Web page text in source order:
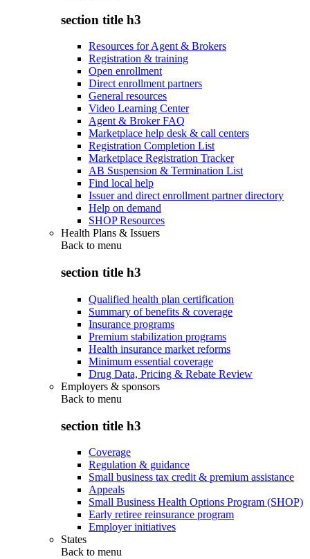
section title h3
Resources for Agent & Brokers
Registration & training
Open enrollment
Direct enrollment partners
General resources
Video Learning Center
Agent & Broker FAQ
Marketplace help desk & call centers
Registration Completion List
Marketplace Registration Tracker
AB Suspension & Termination List
Find local help
Issuer and direct enrollment partner directory
Help on demand
SHOP Resources
Health Plans & Issuers
Back to menu
section title h3
Qualified health plan certification
Summary of benefits & coverage
Insurance programs
Premium stabilization programs
Health insurance market reforms
Minimum essential coverage
Drug Data, Pricing & Rebate Review
Employers & sponsors
Back to menu
section title h3
Coverage
Regulation & guidance
Small business tax credit & premium assistance
Appeals
Small Business Health Options Program (SHOP)
Early retiree reinsurance program
Employer initiatives
States
Back to menu